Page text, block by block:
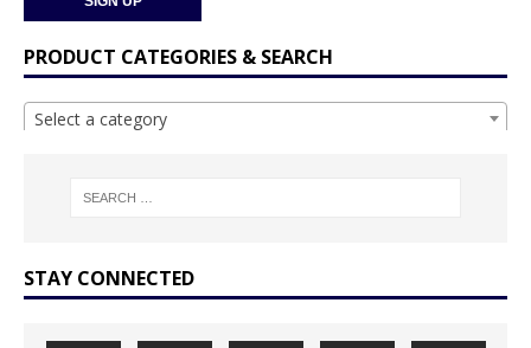
PRODUCT CATEGORIES & SEARCH
Select a category
STAY CONNECTED